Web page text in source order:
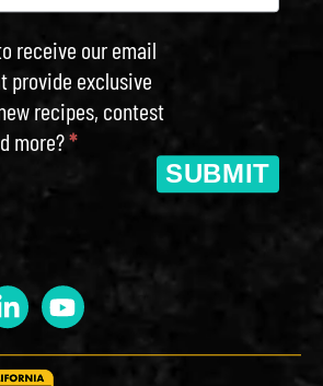
receive our email
provide exclusive
recipes, contest
more?*
SUBMIT